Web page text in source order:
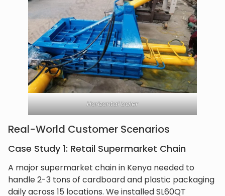
Horizontal baler
Real-World Customer Scenarios
Case Study 1: Retail Supermarket Chain
A major supermarket chain in Kenya needed to
handle 2-3 tons of cardboard and plastic packaging
daily across 15 locations. We installed SL60QT